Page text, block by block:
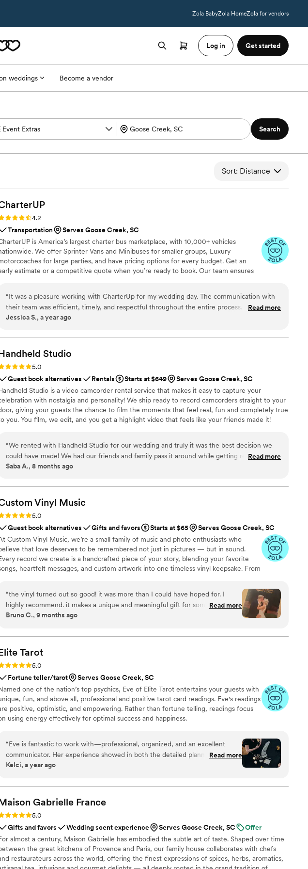
Zola BabyZola HomeZola for vendors
Log in Get started
weddings Become a vendor
Search
Sort: Distance
4.2 (16 reviews)
4.2
Transportation
Serves Goose Creek, SC
is America’s largest charter bus marketplace, with 10,000+ vehicles
We offer Sprinter Vans and Minibuses for smaller groups, Luxury
for large parties, and have pricing options for every budget. Get an
estimate or a competitive quote when you’re ready to book. Our team ensures
“It was a pleasure working with CharterUp for my wedding day. The communication with
their team was efficient, timely, and respectful throughout the entire process. Everyone I
worked with was knowledgeable and helpful, and they went above and beyond to help
Read more
Jessica S., a year ago
Studio
5.0 (11 reviews)
5.0
Guest book alternatives
Rentals Starts at $649
Serves Goose Creek, SC
Studio is a video camcorder rental service that makes it easy to capture your
with nostalgia and personality! We ship ready to record camcorders straight to your
giving your guests the chance to film the moments that feel real, fun and completely true
you. You film, we edit, and you get a highlight video that feels like your friends made it!
“We rented with Handheld Studio for our wedding and truly it was the best decision we
could have made! We had our friends and family pass it around while getting ready and
during the celebrations and it was so special to watch the footage and see all of the
videographer and found this was the perfect complement to the day with a unique
aesthetic. The guest camcorder was such a hit with our guests and people were so
excited to get their hands on it. It was so fun to watch all the different perspectives of the
day that we will cherish forever. Can't wait to use it for our next event!
Read more
Saba A., 8 months ago
Vinyl Music
5.0 (7 reviews)
5.0
Guest book alternatives
Gifts and favors Starts at $65
Serves Goose Creek, SC
Custom Vinyl Music, we’re a small family of music and photo enthusiasts who
that love deserves to be remembered not just in pictures — but in sound.
record we create is a handcrafted piece of your story, blending your favorite
heartfelt messages, and custom artwork into one timeless vinyl keepsake. From
soundtrack. Each disc is made with care, color, and meaning — a true heirloom that
captures not only music, but memory, art, and love in perfect harmony
“the vinyl turned out so good! it was more than I could have hoped for. I
highly recommend. it makes a unique and meaningful gift for someone very
important in your life”
Read more
Bruno C., 9 months ago
Tarot
5.0 (7 reviews)
5.0
Fortune teller/tarot
Serves Goose Creek, SC
one of the nation’s top psychics, Eve of Elite Tarot entertains your guests with
fun, and above all, professional and positive tarot card readings. Eve's readings
positive, optimistic, and empowering. Rather than fortune telling, readings focus
using energy effectively for optimal success and happiness.
“Eve is fantastic to work with—professional, organized, and an excellent
communicator. Her experience showed in both the detailed planning and the
way she engaged with our guests. She was warm and welcoming to all,
happy to recommend her and keep an eye out for other opportunities to do
so.”
Read more
Kelci, a year ago
Gabrielle France
5.0 (6 reviews)
5.0
Gifts and favors
Wedding scent experience Serves Goose Creek, SC
Offer
almost a century, Maison Gabrielle has embodied the subtle art of taste. Shaped over time
the great kitchens of Provence and Paris, our family house collaborates with chefs
restaurateurs across the world, offering the finest expressions of spices, herbs, aromatics,